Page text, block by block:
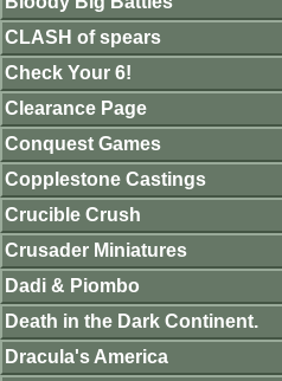
CLASH of spears
Check Your 6!
Clearance Page
Conquest Games
Copplestone Castings
Crucible Crush
Crusader Miniatures
Dadi & Piombo
Death in the Dark Continent.
Dracula's America